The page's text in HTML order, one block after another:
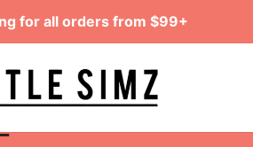
for all orders from $99+